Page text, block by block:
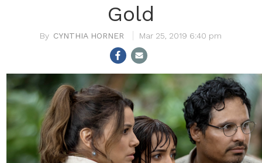
Gold
CYNTHIA HORNER Mar 25, 2019 6:40 pm